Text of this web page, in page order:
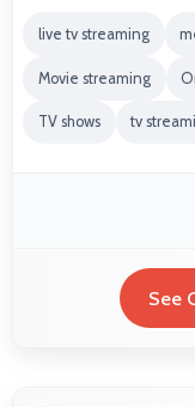
live tv streaming
Movie streaming
TV shows tv
See